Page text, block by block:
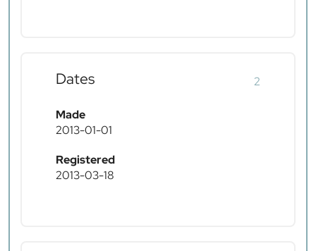
Dates 2
Made
2013-01-01
Registered
2013-03-18